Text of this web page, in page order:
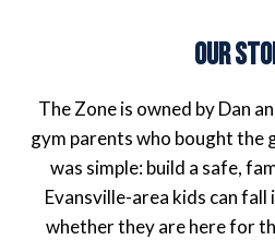
Our
The Zone is owned by Dan
gym parents who bought the
was simple: build a safe,
Evansville-area kids can
whether they are here for